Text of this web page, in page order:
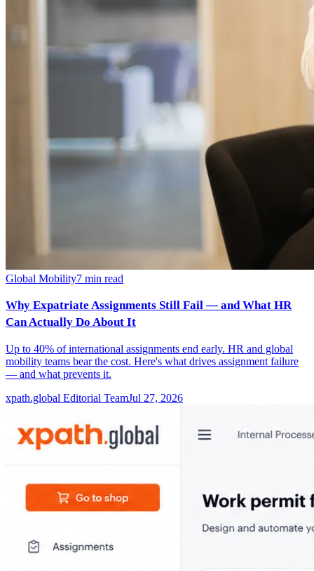
Global Mobility7 min read
Why Expatriate Assignments Still Fail — and What HR
Can Actually Do About It
Up to 40% of international assignments end early. HR and global
mobility teams bear the cost. Here's what drives assignment failure
— and what prevents it.
xpath.global Editorial TeamJul 27, 2026